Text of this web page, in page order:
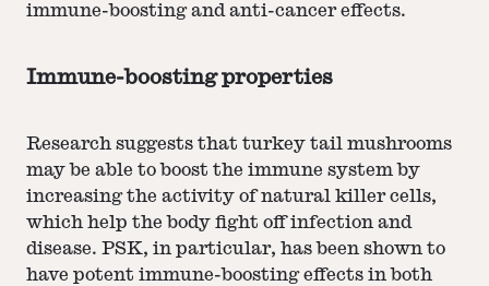
immune-boosting and anti-cancer effects.
Immune-boosting properties
Research suggests that turkey tail mushrooms
may be able to boost the immune system by
increasing the activity of natural killer cells,
which help the body fight off infection and
disease. PSK, in particular, has been shown to
have potent immune-boosting effects in both